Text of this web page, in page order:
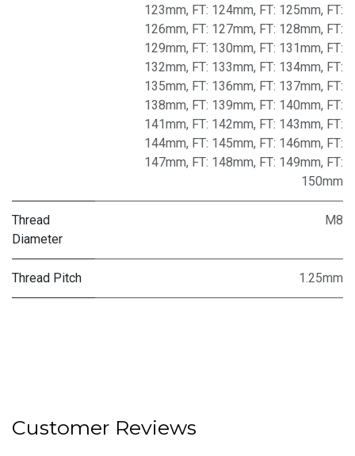
123mm, FT: 124mm, FT: 125mm, FT:
126mm, FT: 127mm, FT: 128mm, FT:
129mm, FT: 130mm, FT: 131mm, FT:
132mm, FT: 133mm, FT: 134mm, FT:
135mm, FT: 136mm, FT: 137mm, FT:
138mm, FT: 139mm, FT: 140mm, FT:
141mm, FT: 142mm, FT: 143mm, FT:
144mm, FT: 145mm, FT: 146mm, FT:
147mm, FT: 148mm, FT: 149mm, FT:
150mm
Thread
Diameter
M8
Thread Pitch 1.25mm
Customer Reviews